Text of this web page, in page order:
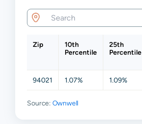
Zip
10th
Percentile
25th
Percentile
94021 1.07% 1.09%
Source: Ownwell